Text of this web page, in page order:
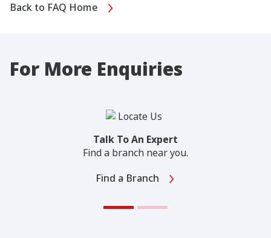
Back to FAQ Home
For More Enquiries
Talk To An Expert
Find a branch near you.
Find a Branch